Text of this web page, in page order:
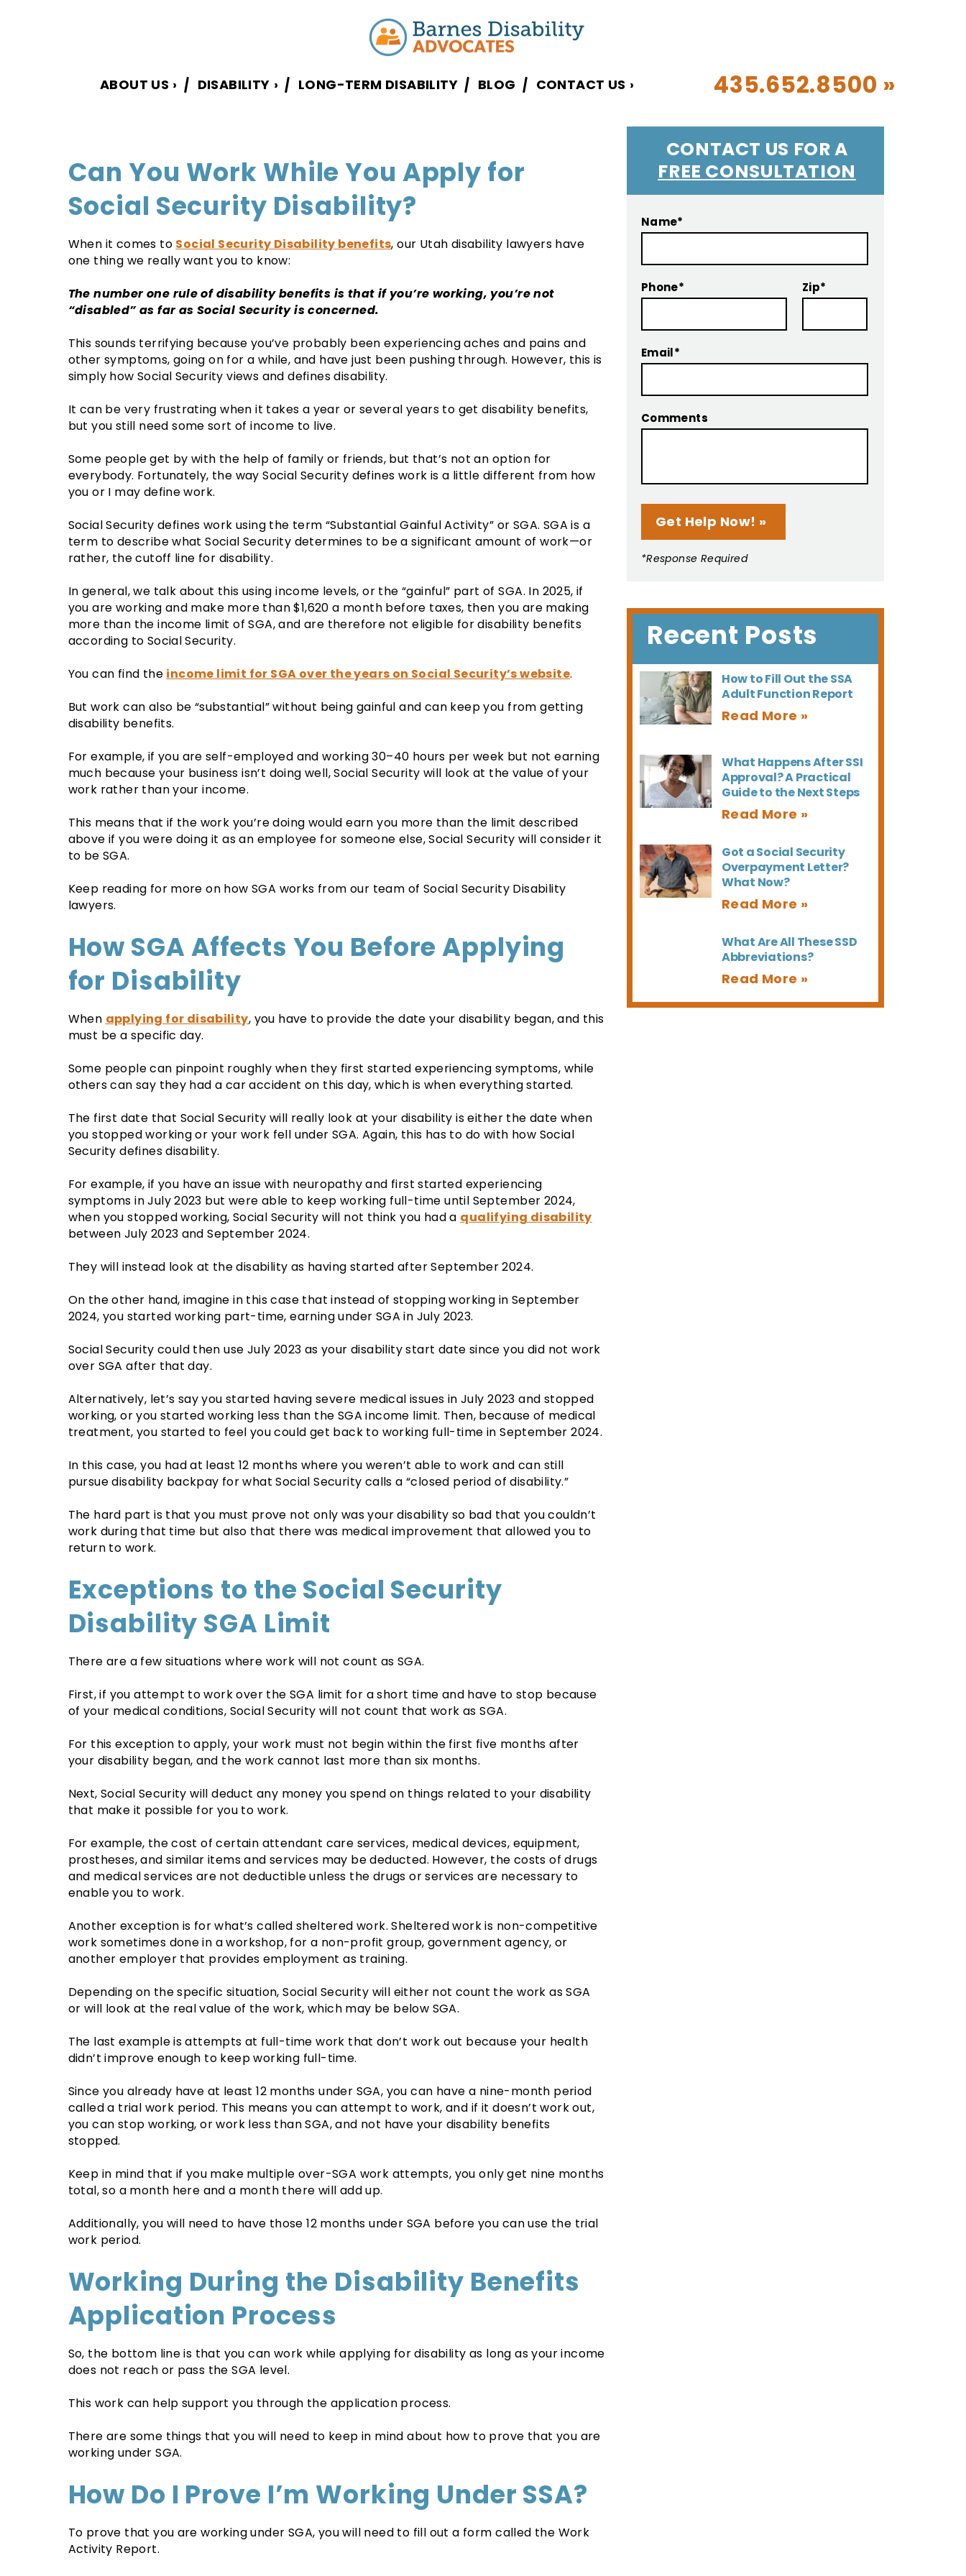
ABOUT US › DISABILITY › LONG-TERM DISABILITY BLOG CONTACT US › 435.652.8500 »
Can You Work While You Apply for
Social Security Disability?
When it comes to Social Security Disability benefits, our Utah disability lawyers have
one thing we really want you to know:
The number one rule of disability benefits is that if you’re working, you’re not
“disabled” as far as Social Security is concerned.
This sounds terrifying because you’ve probably been experiencing aches and pains and
other symptoms, going on for a while, and have just been pushing through. However, this is
simply how Social Security views and defines disability.
It can be very frustrating when it takes a year or several years to get disability benefits,
but you still need some sort of income to live.
Some people get by with the help of family or friends, but that’s not an option for
everybody. Fortunately, the way Social Security defines work is a little different from how
you or I may define work.
Social Security defines work using the term “Substantial Gainful Activity” or SGA. SGA is a
term to describe what Social Security determines to be a significant amount of work—or
rather, the cutoff line for disability.
In general, we talk about this using income levels, or the “gainful” part of SGA. In 2025, if
you are working and make more than $1,620 a month before taxes, then you are making
more than the income limit of SGA, and are therefore not eligible for disability benefits
according to Social Security.
You can find the income limit for SGA over the years on Social Security’s website.
But work can also be “substantial” without being gainful and can keep you from getting
disability benefits.
For example, if you are self-employed and working 30–40 hours per week but not earning
much because your business isn’t doing well, Social Security will look at the value of your
work rather than your income.
This means that if the work you’re doing would earn you more than the limit described
above if you were doing it as an employee for someone else, Social Security will consider it
to be SGA.
Keep reading for more on how SGA works from our team of Social Security Disability
lawyers.
How SGA Affects You Before Applying
for Disability
When applying for disability, you have to provide the date your disability began, and this
must be a specific day.
Some people can pinpoint roughly when they first started experiencing symptoms, while
others can say they had a car accident on this day, which is when everything started.
The first date that Social Security will really look at your disability is either the date when
you stopped working or your work fell under SGA. Again, this has to do with how Social
Security defines disability.
For example, if you have an issue with neuropathy and first started experiencing
symptoms in July 2023 but were able to keep working full-time until September 2024,
when you stopped working, Social Security will not think you had a qualifying disability
between July 2023 and September 2024.
They will instead look at the disability as having started after September 2024.
On the other hand, imagine in this case that instead of stopping working in September
2024, you started working part-time, earning under SGA in July 2023.
Social Security could then use July 2023 as your disability start date since you did not work
over SGA after that day.
Alternatively, let’s say you started having severe medical issues in July 2023 and stopped
working, or you started working less than the SGA income limit. Then, because of medical
treatment, you started to feel you could get back to working full-time in September 2024.
In this case, you had at least 12 months where you weren’t able to work and can still
pursue disability backpay for what Social Security calls a “closed period of disability.”
The hard part is that you must prove not only was your disability so bad that you couldn’t
work during that time but also that there was medical improvement that allowed you to
return to work.
Exceptions to the Social Security
Disability SGA Limit
There are a few situations where work will not count as SGA.
First, if you attempt to work over the SGA limit for a short time and have to stop because
of your medical conditions, Social Security will not count that work as SGA.
For this exception to apply, your work must not begin within the first five months after
your disability began, and the work cannot last more than six months.
Next, Social Security will deduct any money you spend on things related to your disability
that make it possible for you to work.
For example, the cost of certain attendant care services, medical devices, equipment,
prostheses, and similar items and services may be deducted. However, the costs of drugs
and medical services are not deductible unless the drugs or services are necessary to
enable you to work.
Another exception is for what’s called sheltered work. Sheltered work is non-competitive
work sometimes done in a workshop, for a non-profit group, government agency, or
another employer that provides employment as training.
Depending on the specific situation, Social Security will either not count the work as SGA
or will look at the real value of the work, which may be below SGA.
The last example is attempts at full-time work that don’t work out because your health
didn’t improve enough to keep working full-time.
Since you already have at least 12 months under SGA, you can have a nine-month period
called a trial work period. This means you can attempt to work, and if it doesn’t work out,
you can stop working, or work less than SGA, and not have your disability benefits
stopped.
Keep in mind that if you make multiple over-SGA work attempts, you only get nine months
total, so a month here and a month there will add up.
Additionally, you will need to have those 12 months under SGA before you can use the trial
work period.
Working During the Disability Benefits
Application Process
So, the bottom line is that you can work while applying for disability as long as your income
does not reach or pass the SGA level.
This work can help support you through the application process.
There are some things that you will need to keep in mind about how to prove that you are
working under SGA.
How Do I Prove I’m Working Under SSA?
To prove that you are working under SGA, you will need to fill out a form called the Work
Activity Report.
CONTACT US FOR A
FREE CONSULTATION
Name*
Phone* Zip*
Email*
Comments
*Response Required
Recent Posts
How to Fill Out the SSA
Adult Function Report
What Happens After SSI
Approval? A Practical
Guide to the Next Steps
Got a Social Security
Overpayment Letter?
What Now?
What Are All These SSD
Abbreviations?